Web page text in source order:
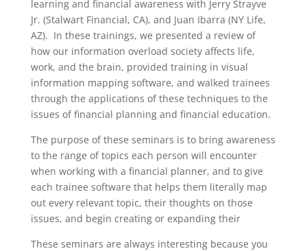
learning and financial awareness with Jerry Strayve
Jr. (Stalwart Financial, CA), and Juan Ibarra (NY Life,
AZ). In these trainings, we presented a review of
how our information overload society affects life,
work, and the brain, provided training in visual
information mapping software, and walked trainees
through the applications of these techniques to the
issues of financial planning and financial education.
The purpose of these seminars is to bring awareness
to the range of topics each person will encounter
when working with a financial planner, and to give
each trainee software that helps them literally map
out every relevant topic, their thoughts on those
issues, and begin creating or expanding their
These seminars are always interesting because you